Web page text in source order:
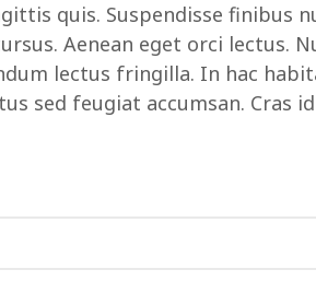
quis. Suspendisse finibus
Aenean eget orci lectus.
lectus fringilla. In hac
sed feugiat accumsan. Cras